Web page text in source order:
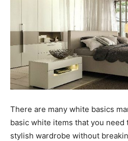
There are many white basics
basic white items that you need
stylish wardrobe without